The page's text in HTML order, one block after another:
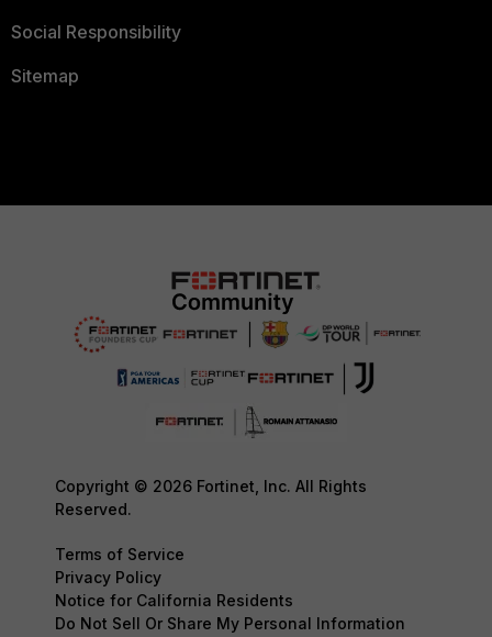
Social Responsibility
Sitemap
Copyright © 2026 Fortinet, Inc. All Rights
Reserved.
Terms of Service
Privacy Policy
Notice for California Residents
Do Not Sell Or Share My Personal Information